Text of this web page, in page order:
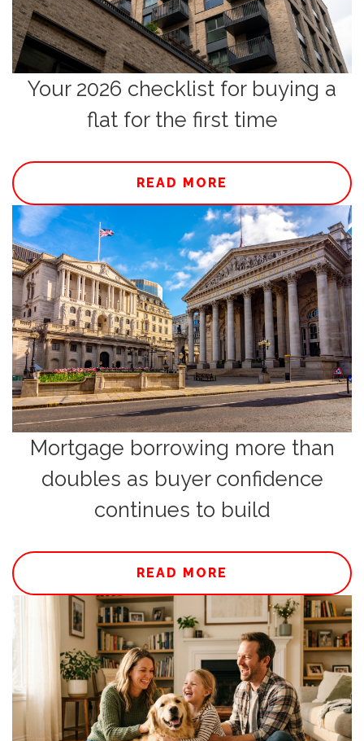
Your 2026 checklist for buying a
flat for the first time
READ MORE
Mortgage borrowing more than
doubles as buyer confidence
continues to build
READ MORE